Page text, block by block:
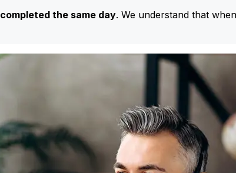
completed the same day. We understand that